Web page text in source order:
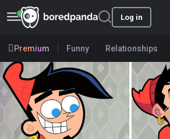
Log in
Premium Funny Relationships